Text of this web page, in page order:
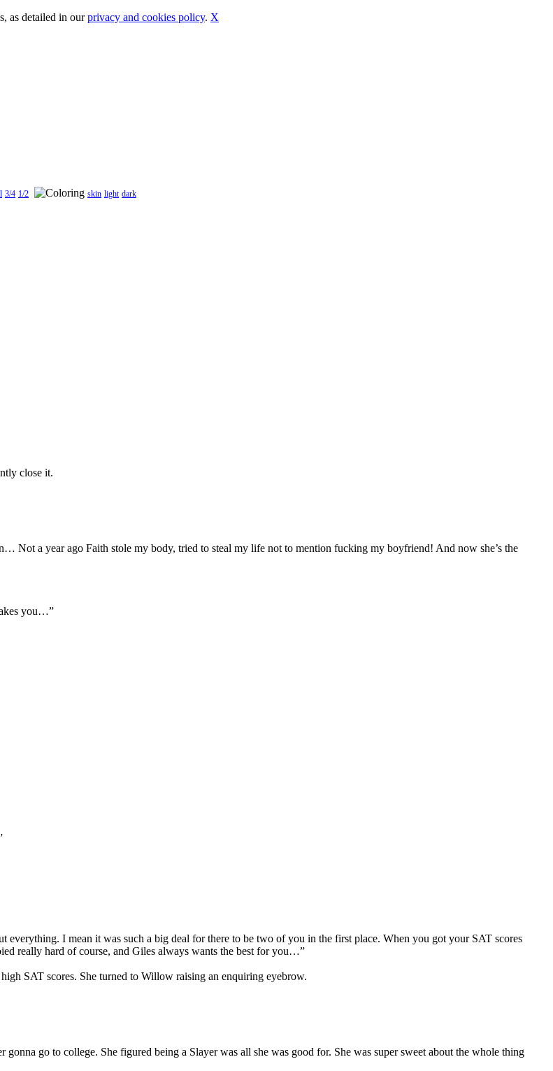
as detailed in ourprivacy and cookies policy. X
3/4 1/2 skin light dark
close it.
Not a year ago Faith stole my body, tried to steal my life not to mention fucking my boyfriend! And now she’s the
you…”
everything. I mean it was such a big deal for there to be two of you in the first place. When you got your SAT scores
really hard of course, and Giles always wants the best for you…”
SAT scores. She turned to Willow raising an enquiring eyebrow.
gonna go to college. She figured being a Slayer was all she was good for. She was super sweet about the whole thing